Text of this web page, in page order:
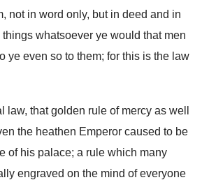
not in word only, but in deed and in
whatsoever ye would that men
ye even so to them; for this is the law
law, that golden rule of mercy as well
the heathen Emperor caused to be
of his palace; a rule which many
engraved on the mind of everyone